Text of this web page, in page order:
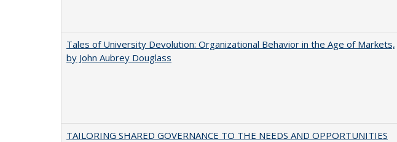
Tales of University Devolution: Organizational Behavior in the Age of Markets,
by John Aubrey Douglass
TAILORING SHARED GOVERNANCE TO THE NEEDS AND OPPORTUNITIES